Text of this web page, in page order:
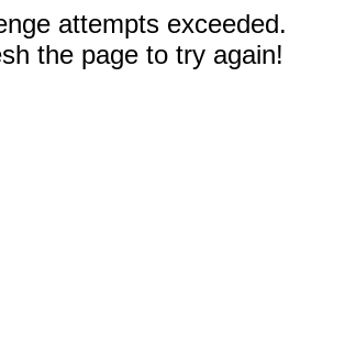
attempts exceeded.
the page to try again!